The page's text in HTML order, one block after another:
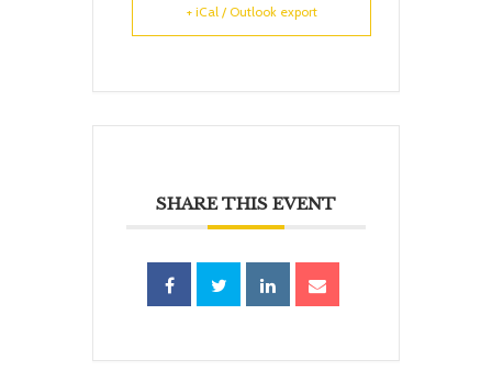
+ iCal / Outlook export
SHARE THIS EVENT